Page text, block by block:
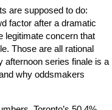
are supposed to do:
factor after a dramatic
legitimate concern that
Those are all rational
afternoon series finale is a
why oddsmakers